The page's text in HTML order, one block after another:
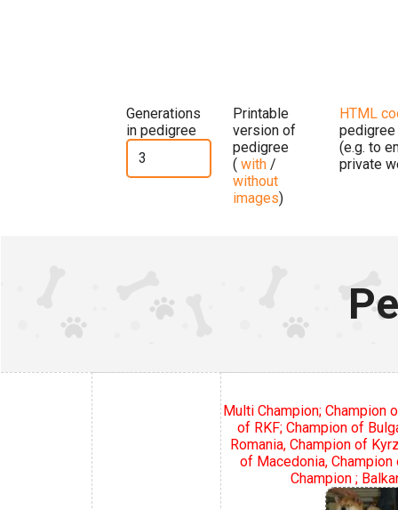
Generations
in pedigree
Printable
version of
pedigree
( with /
without
images)
HTML
pedigree
(e.g. to
private
Multi Champion; Champion
of RKF; Champion of
Romania, Champion of
of Macedonia, Champion
Champion ;